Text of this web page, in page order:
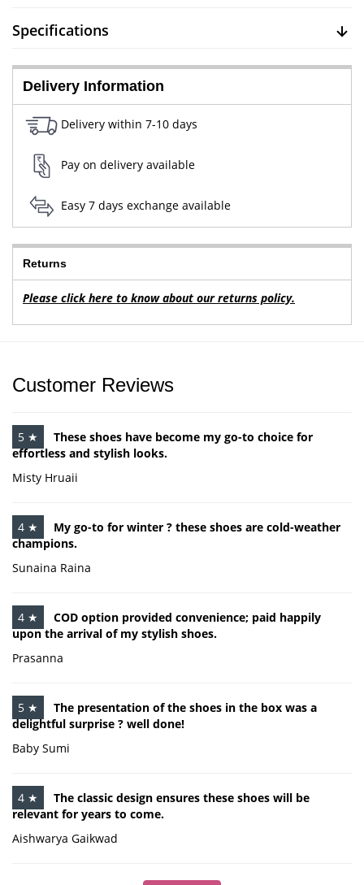
Specifications
Delivery Information
Delivery within 7-10 days
Pay on delivery available
Easy 7 days exchange available
Returns
Please click here to know about our returns policy.
Customer Reviews
5 ★
These shoes have become my go-to choice for
effortless and stylish looks.
Misty Hruaii
4 ★
My go-to for winter ? these shoes are cold-weather
champions.
Sunaina Raina
4 ★
COD option provided convenience; paid happily
upon the arrival of my stylish shoes.
Prasanna
5 ★
The presentation of the shoes in the box was a
delightful surprise ? well done!
Baby Sumi
4 ★
The classic design ensures these shoes will be
relevant for years to come.
Aishwarya Gaikwad